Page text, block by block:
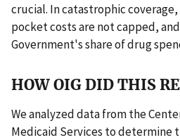
crucial. In catastrophic
pocket costs are not capped,
Government's share of drug
HOW OIG DID THIS
We analyzed data from the
Medicaid Services to determine